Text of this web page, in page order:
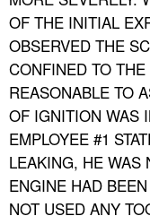
OF THE INITIAL
OBSERVED THE
CONFINED TO
REASONABLE TO
OF IGNITION WAS
EMPLOYEE #1
LEAKING, HE WAS
ENGINE HAD
NOT USED ANY